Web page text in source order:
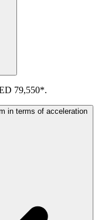
79,550*.
in terms of acceleration